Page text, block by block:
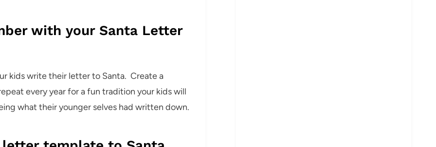
with your Santa Letter
kids write their letter to Santa. Create a
every year for a fun tradition your kids will
what their younger selves had written down.